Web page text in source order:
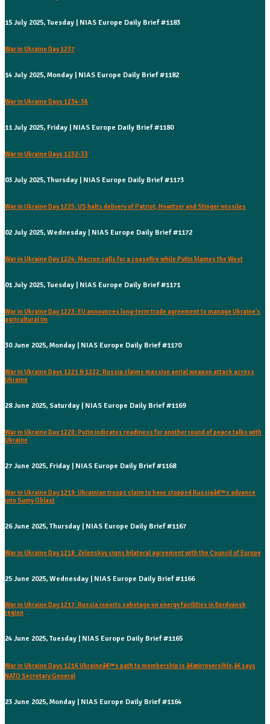
15 July 2025, Tuesday | NIAS Europe Daily Brief #1183
War in Ukraine Day 1237
14 July 2025, Monday | NIAS Europe Daily Brief #1182
War in Ukraine Days 1234-36
11 July 2025, Friday | NIAS Europe Daily Brief #1180
War in Ukraine Days 1232-33
03 July 2025, Thursday | NIAS Europe Daily Brief #1173
War in Ukraine Day 1225: US halts delivery of Patriot, Howitzer and Stinger missiles
02 July 2025, Wednesday | NIAS Europe Daily Brief #1172
War in Ukraine Day 1224: Macron calls for a ceasefire while Putin blames the West
01 July 2025, Tuesday | NIAS Europe Daily Brief #1171
War in Ukraine Day 1223: EU announces long-term trade agreement to manage Ukraine's
agricultural im
30 June 2025, Monday | NIAS Europe Daily Brief #1170
War in Ukraine Days 1221 & 1222: Russia claims massive aerial weapon attack across
Ukraine
28 June 2025, Saturday | NIAS Europe Daily Brief #1169
War in Ukraine Day 1220: Putin indicates readiness for another round of peace talks with
Ukraine
27 June 2025, Friday | NIAS Europe Daily Brief #1168
War in Ukraine Day 1219: Ukrainian troops claim to have stopped Russiaâ€™s advance
into Sumy Oblast
26 June 2025, Thursday | NIAS Europe Daily Brief #1167
War in Ukraine Day 1218: Zelenskyy signs bilateral agreement with the Council of Europe
25 June 2025, Wednesday | NIAS Europe Daily Brief #1166
War in Ukraine Day 1217: Russia reports sabotage on energy facilities in Berdyansk
region
24 June 2025, Tuesday | NIAS Europe Daily Brief #1165
War in Ukraine Days 1216 Ukraineâ€™s path to membership is â€œirreversible,â€ says
NATO Secretary General
23 June 2025, Monday | NIAS Europe Daily Brief #1164